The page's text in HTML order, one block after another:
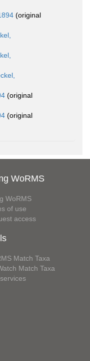
(original
(original
(original
WoRMS
WoRMS
of use
access
Match Taxa
Match Taxa